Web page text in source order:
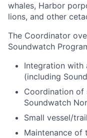
whales, Harbor
lions, and other
The Coordinator
Soundwatch
Integration with
(including
Coordination of
Soundwatch
Small vessel/
Maintenance of